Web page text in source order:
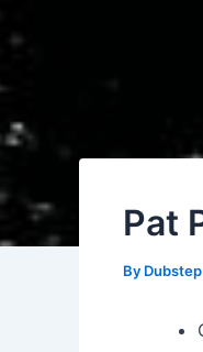
Pat
By Dubstep